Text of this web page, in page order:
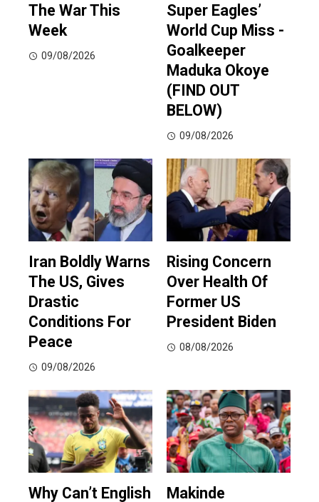
The War This
Week
09/08/2026
Super Eagles’
World Cup Miss -
Goalkeeper
Maduka Okoye
(FIND OUT
BELOW)
09/08/2026
Iran Boldly Warns
The US, Gives
Drastic
Conditions For
Peace
09/08/2026
Rising Concern
Over Health Of
Former US
President Biden
08/08/2026
Why Can’t English Makinde